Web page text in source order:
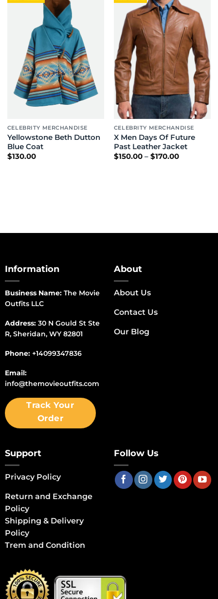
CELEBRITY MERCHANDISE
Yellowstone Beth Dutton
Blue Coat
$130.00
CELEBRITY MERCHANDISE
X Men Days Of Future
Past Leather Jacket
$150.00 – $170.00Price
Information
Business Name:The Movie
Outfits LLC
Address:30 N Gould St Ste
R, Sheridan, WY 82801
Phone: +14099347836
Email:
info@themovieoutfits.com
Track Your
Order
About
About Us
Contact Us
Our Blog
Support
Privacy Policy
Return and Exchange
Policy
Shipping & Delivery
Policy
Trem and Condition
Follow Us